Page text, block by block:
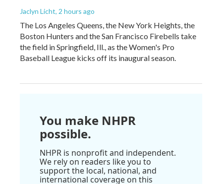
Jaclyn Licht, 2 hours ago
The Los Angeles Queens, the New York Heights, the
Boston Hunters and the San Francisco Firebells take
the field in Springfield, Ill., as the Women's Pro
Baseball League kicks off its inaugural season.
You make NHPR
possible.
NHPR is nonprofit and independent.
We rely on readers like you to
support the local, national, and
international coverage on this